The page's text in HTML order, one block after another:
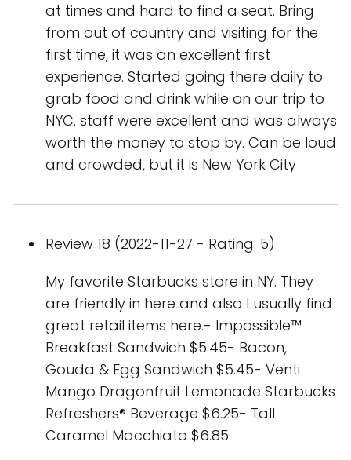
at times and hard to find a seat. Bring
from out of country and visiting for the
first time, it was an excellent first
experience. Started going there daily to
grab food and drink while on our trip to
NYC. staff were excellent and was always
worth the money to stop by. Can be loud
and crowded, but it is New York City
Review 18 (2022-11-27 - Rating: 5)
My favorite Starbucks store in NY. They
are friendly in here and also I usually find
great retail items here.- Impossible™
Breakfast Sandwich $5.45- Bacon,
Gouda & Egg Sandwich $5.45- Venti
Mango Dragonfruit Lemonade Starbucks
Refreshers® Beverage $6.25- Tall
Caramel Macchiato $6.85